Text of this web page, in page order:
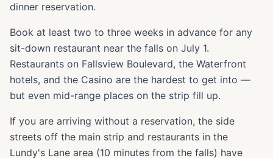
dinner reservation.
Book at least two to three weeks in advance for any
sit-down restaurant near the falls on July 1.
Restaurants on Fallsview Boulevard, the Waterfront
hotels, and the Casino are the hardest to get into —
but even mid-range places on the strip fill up.
If you are arriving without a reservation, the side
streets off the main strip and restaurants in the
Lundy's Lane area (10 minutes from the falls) have